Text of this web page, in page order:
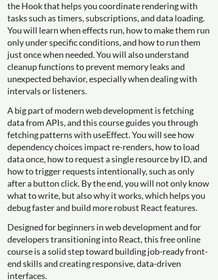
the Hook that helps you coordinate rendering with
tasks such as timers, subscriptions, and data loading.
You will learn when effects run, how to make them run
only under specific conditions, and how to run them
just once when needed. You will also understand
cleanup functions to prevent memory leaks and
unexpected behavior, especially when dealing with
intervals or listeners.
A big part of modern web development is fetching
data from APIs, and this course guides you through
fetching patterns with useEffect. You will see how
dependency choices impact re-renders, how to load
data once, how to request a single resource by ID, and
how to trigger requests intentionally, such as only
after a button click. By the end, you will not only know
what to write, but also why it works, which helps you
debug faster and build more robust React features.
Designed for beginners in web development and for
developers transitioning into React, this free online
course is a solid step toward building job-ready front-
end skills and creating responsive, data-driven
interfaces.